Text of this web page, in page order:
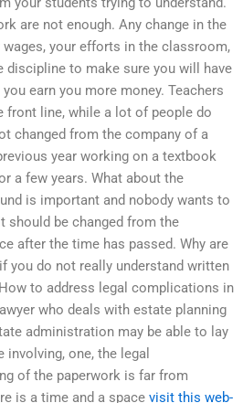
are not enough. Any change in the
your efforts in the classroom,
discipline to make sure you will have
earn you more money. Teachers
front line, while a lot of people do
changed from the company of a
year working on a textbook
a few years. What about the
is important and nobody wants to
should be changed from the
after the time has passed. Why are
you do not really understand written
to address legal complications in
who deals with estate planning
administration may be able to lay
one, the legal
of the paperwork is far from
is a time and a space visit this web-